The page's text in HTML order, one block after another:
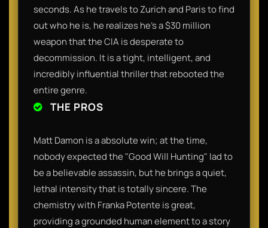
seconds. As he travels to Zurich and Paris to find
out who he is, he realizes he’s a $30 million
weapon that the CIA is desperate to
decommission. It is a tight, intelligent, and
incredibly influential thriller that rebooted the
entire genre.
THE PROS
Matt Damon is a absolute win; at the time,
nobody expected the "Good Will Hunting" lad to
be a believable assassin, but he brings a quiet,
lethal intensity that is totally sincere. The
chemistry with Franka Potente is great,
providing a grounded human element to a story